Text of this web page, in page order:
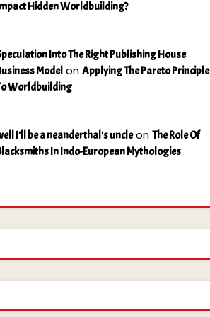
Hidden Worldbuilding?
Into The Right Publishing House
Model on Applying The Pareto Principle
Worldbuilding
I'll be a neanderthal's uncleon The Role Of
In Indo-European Mythologies